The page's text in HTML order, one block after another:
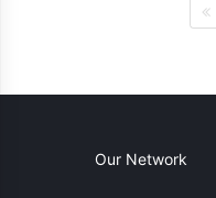
Our Network